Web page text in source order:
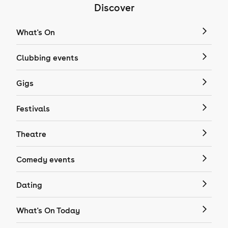
Discover
What's On
Clubbing events
Gigs
Festivals
Theatre
Comedy events
Dating
What's On Today